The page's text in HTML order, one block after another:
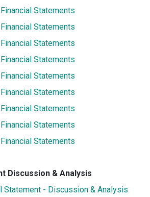
Statements
Statements
Statements
Statements
Statements
Statements
Statements
Statements
Statements
Discussion & Analysis
Statement - Discussion & Analysis